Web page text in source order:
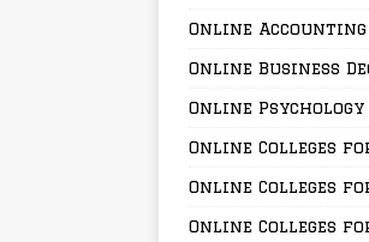
Online Accounting
Online Business
Online Psychology
Online Colleges
Online Colleges
Online Colleges